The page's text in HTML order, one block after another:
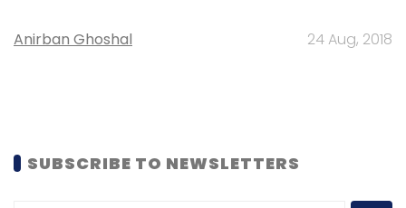
Anirban Ghoshal 24 Aug, 2018
SUBSCRIBE TO NEWSLETTERS